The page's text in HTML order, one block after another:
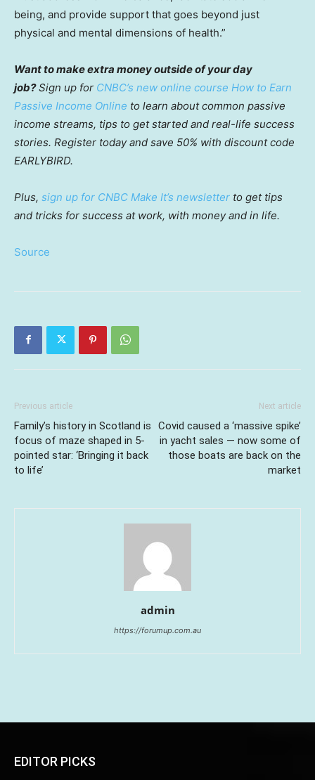
being, and provide support that goes beyond just
physical and mental dimensions of health.”
Want to make extra money outside of your day
job?Sign up for CNBC’s new online course How to Earn
Passive Income Online to learn about common passive
income streams, tips to get started and real-life success
stories. Register today and save 50% with discount code
EARLYBIRD.
Plus, sign up for CNBC Make It’s newsletter to get tips
and tricks for success at work, with money and in life.
Source
Previous article
Family’s history in Scotland is
focus of maze shaped in 5-
pointed star: ‘Bringing it back
to life’
Next article
Covid caused a ‘massive spike’
in yacht sales — now some of
those boats are back on the
market
admin
https://forumup.com.au
EDITOR PICKS